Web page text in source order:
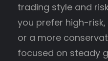
trading style and
you prefer high-
or a more
focused on steady